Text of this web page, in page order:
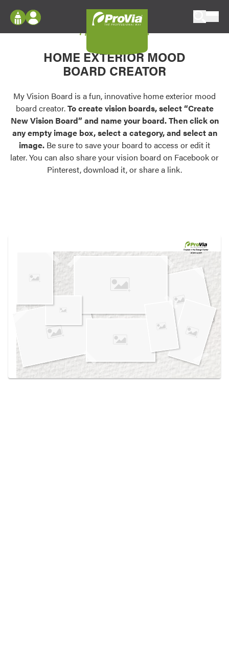
Configure doors and windows, or visualize
your home in 2D or 3D with ProVia products.
Palettes & Colors
Find pre-selected exterior color palettes and
exterior color inspiration.
Trending
Browse some of our most popular door,
own vision boards.
Log In
Register
My Vision Boards
Register Using Your entryLINK Credentials
My Vision Board
HOME EXTERIOR MOOD
BOARD CREATOR
My Vision Board is a fun, innovative home exterior mood
board creator.To create vision boards, select “Create
New Vision Board” and name your board. Then click on
any empty image box, select a category, and select an
image. Be sure to save your board to access or edit it
later. You can also share your vision board on Facebook or
Pinterest, download it, or share a link.
Created in theDesign Center
at provia.com